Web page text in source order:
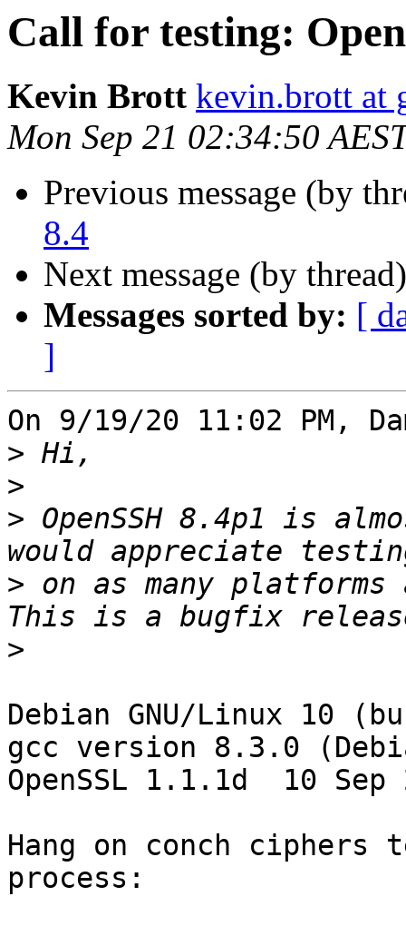
Call for testing:
Kevin Brott kevin.brott at
Mon Sep 21 02:34:50
Previous message (by
8.4
Next message (by
Messages sorted by: [
]
On 9/19/20 11:02 PM,
>
>
> OpenSSH 8.4p1 is
> on as many
>
Debian GNU/Linux 10
gcc version 8.3.0
OpenSSL 1.1.1d  10 Sep
Hang on conch
process: